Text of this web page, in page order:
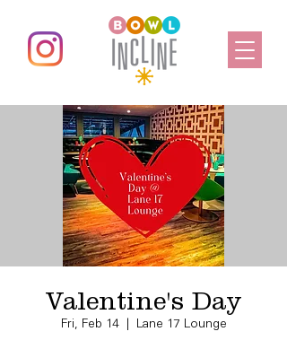
Valentine's Day
Fri, Feb 14
  |
Lane 17 Lounge